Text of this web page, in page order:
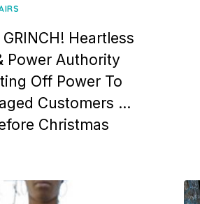
GRINCH! Heartless
Power Authority
Off Power To
Customers …
Christmas